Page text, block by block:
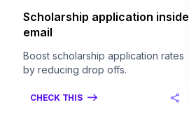
Scholarship application inside
email
Boost scholarship application rates
by reducing drop offs.
CHECK THIS